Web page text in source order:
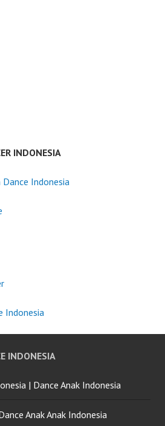
INDONESIA
Indonesia
Indonesia
INDONESIA
| Dance Anak Indonesia
Anak Anak Indonesia